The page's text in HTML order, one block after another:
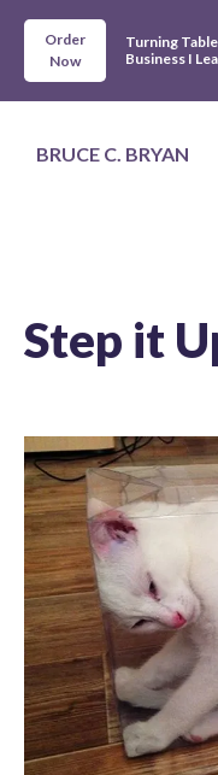
Order
Now
Turning
Business I
BRUCE C. BRYAN
Step it